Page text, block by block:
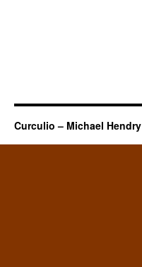
Curculio – Michael Hendry